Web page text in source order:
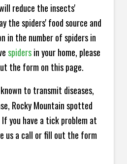
reduce the insects'
the spiders' food source and
in the number of spiders in
spidersin your home, please
the form on this page.
to transmit diseases,
Rocky Mountain spotted
you have a tick problem at
us a call or fill out the form